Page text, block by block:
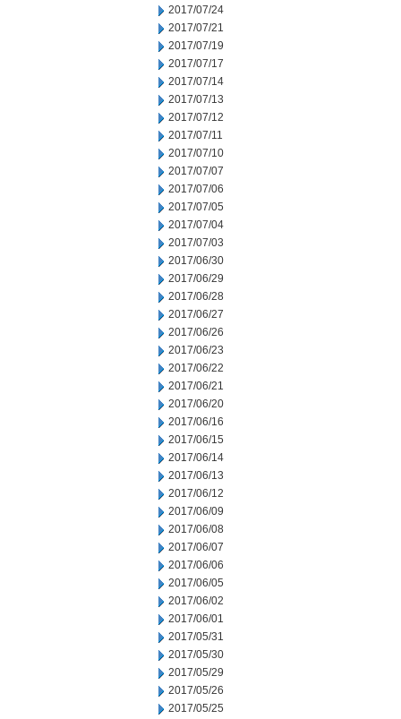
2017/07/24
2017/07/21
2017/07/19
2017/07/17
2017/07/14
2017/07/13
2017/07/12
2017/07/11
2017/07/10
2017/07/07
2017/07/06
2017/07/05
2017/07/04
2017/07/03
2017/06/30
2017/06/29
2017/06/28
2017/06/27
2017/06/26
2017/06/23
2017/06/22
2017/06/21
2017/06/20
2017/06/16
2017/06/15
2017/06/14
2017/06/13
2017/06/12
2017/06/09
2017/06/08
2017/06/07
2017/06/06
2017/06/05
2017/06/02
2017/06/01
2017/05/31
2017/05/30
2017/05/29
2017/05/26
2017/05/25